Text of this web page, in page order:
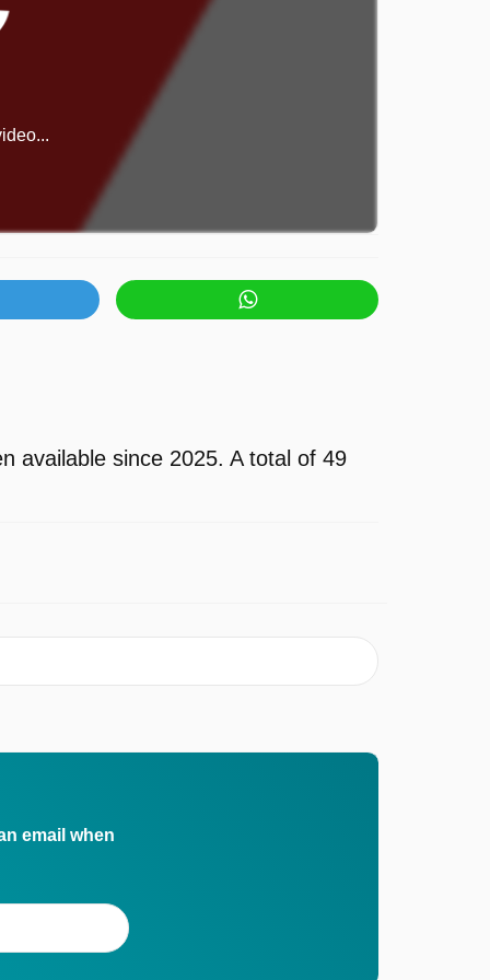
available since 2025. A total of 49
email when